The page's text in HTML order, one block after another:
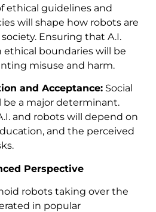
ethical guidelines and
will shape how robots are
Ensuring that A.I.
boundaries will be
misuse and harm.
and Acceptance: Social
be a major determinant.
and robots will depend on
and the perceived
Perspective
robots taking over the
in popular